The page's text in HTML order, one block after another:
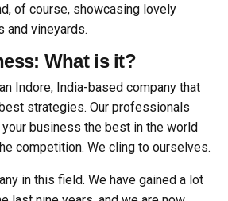
of course, showcasing lovely
and vineyards.
What is it?
Indore, India-based company that
strategies. Our professionals
business the best in the world
competition. We cling to ourselves.
in this field. We have gained a lot